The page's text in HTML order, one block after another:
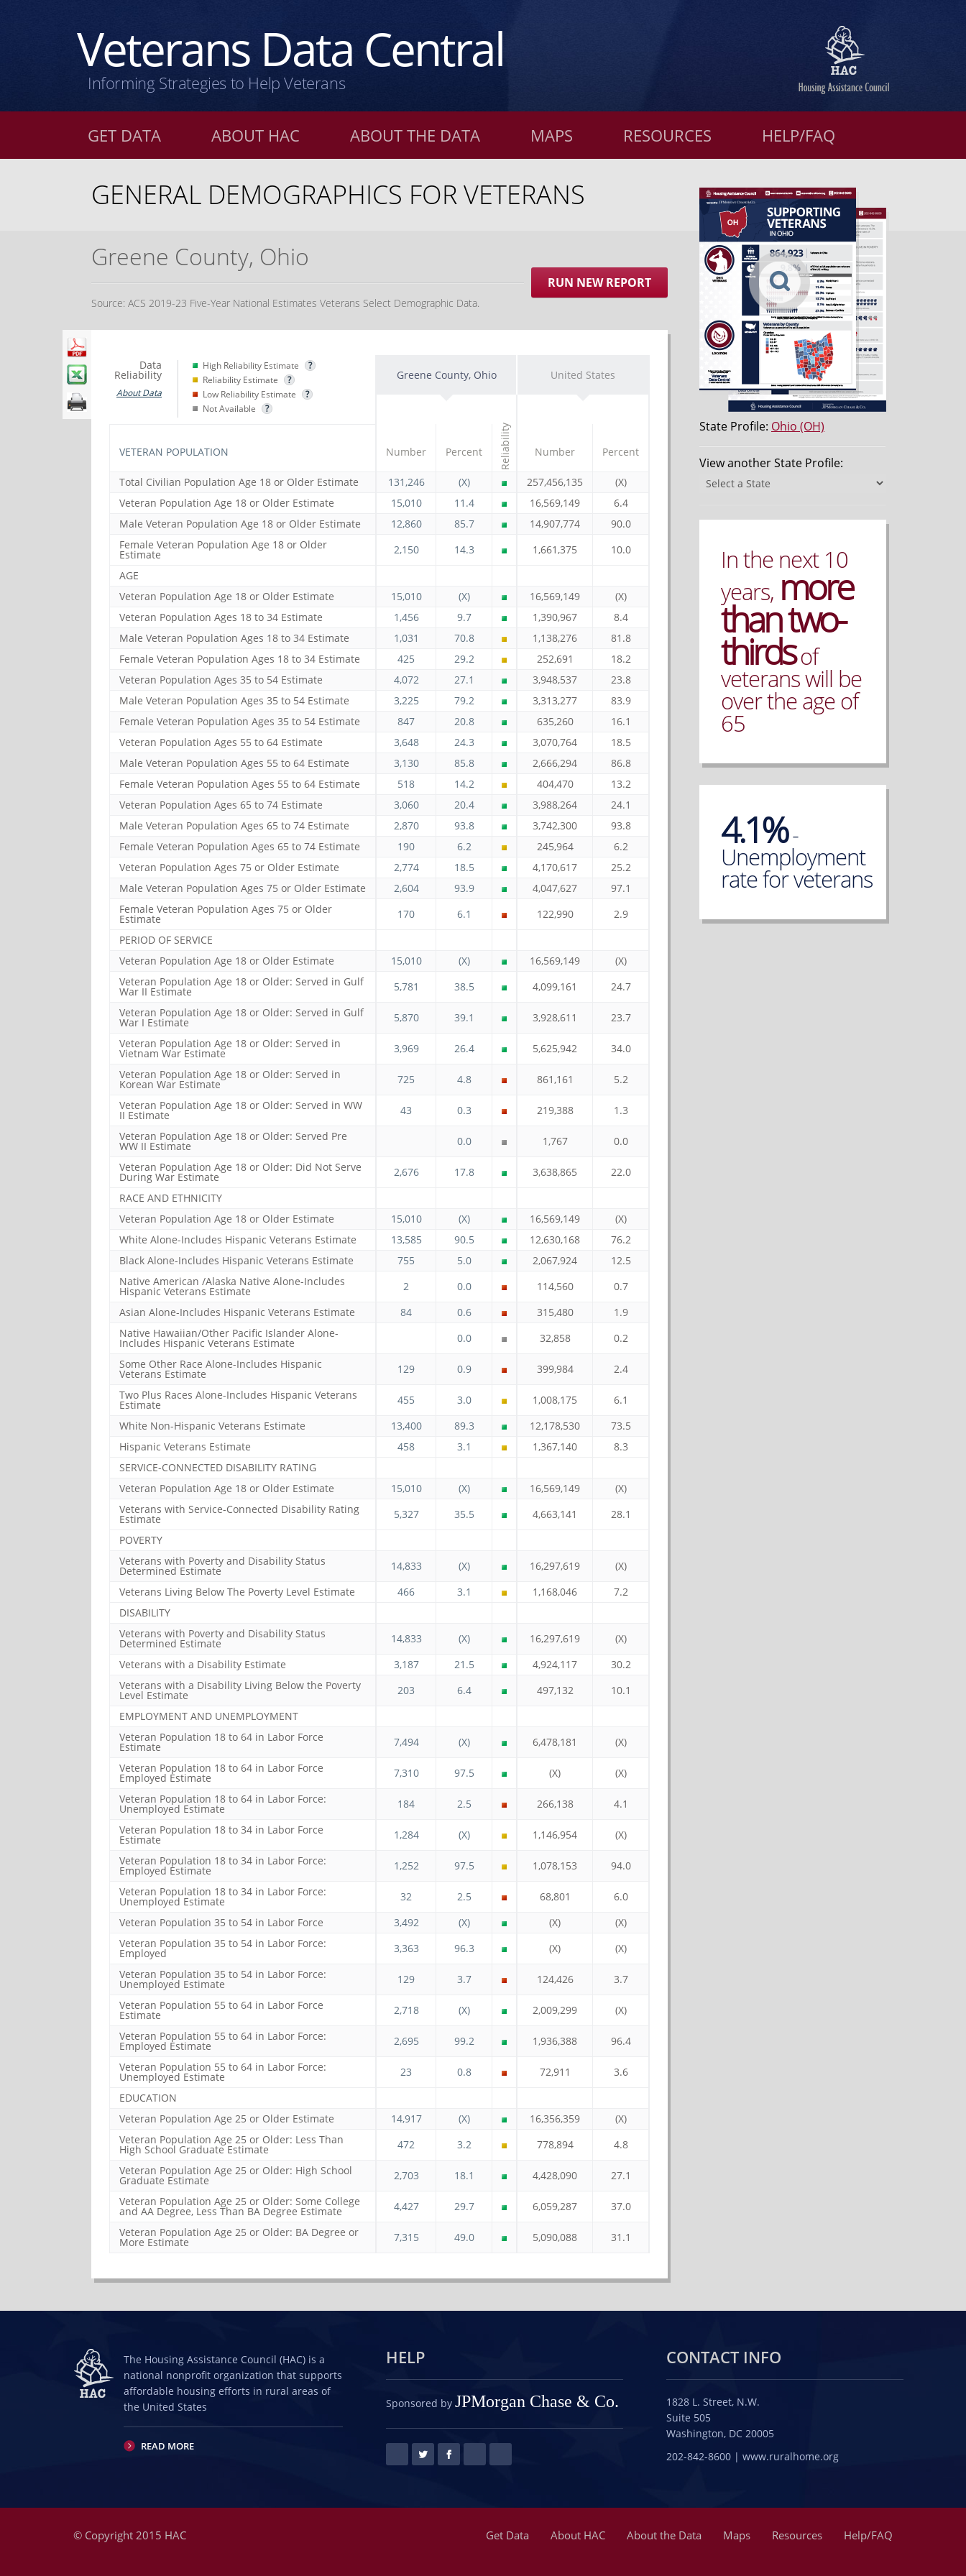
Veterans Data Central
Informing Strategies to Help Veterans
GET DATA ABOUT HAC ABOUT THE DATA MAPS RESOURCES HELP/FAQ
GENERAL DEMOGRAPHICS FOR VETERANS
Greene County, Ohio
Source: ACS 2019-23 Five-Year National Estimates Veterans Select Demographic Data.
RUN NEW REPORT
Data
Reliability
About Data
High Reliability Estimate
?
Reliability Estimate
?
Low Reliability Estimate
?
Not Available
?
Greene County, Ohio United States
VETERAN POPULATION Number Percent Reliability Number Percent
Total Civilian Population Age 18 or Older Estimate 131,246 (X) 257,456,135
(X)
Veteran Population Age 18 or Older Estimate
15,010 11.4 16,569,149
6.4
Male Veteran Population Age 18 or Older Estimate
12,860 85.7 14,907,774
90.0
Female Veteran Population Age 18 or Older
Estimate 2,150 14.3 1,661,375
10.0
AGE
Veteran Population Age 18 or Older Estimate
15,010 (X) 16,569,149
(X)
Veteran Population Ages 18 to 34 Estimate
1,456 9.7 1,390,967
8.4
Male Veteran Population Ages 18 to 34 Estimate
1,031 70.8 1,138,276
81.8
Female Veteran Population Ages 18 to 34 Estimate
425 29.2 252,691
18.2
Veteran Population Ages 35 to 54 Estimate
4,072 27.1 3,948,537
23.8
Male Veteran Population Ages 35 to 54 Estimate
3,225 79.2 3,313,277
83.9
Female Veteran Population Ages 35 to 54 Estimate
847 20.8 635,260
16.1
Veteran Population Ages 55 to 64 Estimate
3,648 24.3 3,070,764
18.5
Male Veteran Population Ages 55 to 64 Estimate
3,130 85.8 2,666,294
86.8
Female Veteran Population Ages 55 to 64 Estimate
518 14.2 404,470
13.2
Veteran Population Ages 65 to 74 Estimate
3,060 20.4 3,988,264
24.1
Male Veteran Population Ages 65 to 74 Estimate
2,870 93.8 3,742,300
93.8
Female Veteran Population Ages 65 to 74 Estimate
190 6.2 245,964
6.2
Veteran Population Ages 75 or Older Estimate
2,774 18.5 4,170,617
25.2
Male Veteran Population Ages 75 or Older Estimate
2,604 93.9 4,047,627
97.1
Female Veteran Population Ages 75 or Older
Estimate 170 6.1 122,990
2.9
PERIOD OF SERVICE
Veteran Population Age 18 or Older Estimate
15,010 (X) 16,569,149
(X)
Veteran Population Age 18 or Older: Served in Gulf
War II Estimate 5,781 38.5 4,099,161
24.7
Veteran Population Age 18 or Older: Served in Gulf
War I Estimate 5,870 39.1 3,928,611
23.7
Veteran Population Age 18 or Older: Served in
Vietnam War Estimate 3,969 26.4 5,625,942
34.0
Veteran Population Age 18 or Older: Served in
Korean War Estimate 725 4.8 861,161
5.2
Veteran Population Age 18 or Older: Served in WW
II Estimate 43 0.3 219,388
1.3
Veteran Population Age 18 or Older: Served Pre
WW II Estimate 0.0 1,767
0.0
Veteran Population Age 18 or Older: Did Not Serve
During War Estimate 2,676 17.8 3,638,865
22.0
RACE AND ETHNICITY
Veteran Population Age 18 or Older Estimate
15,010 (X) 16,569,149
(X)
White Alone-Includes Hispanic Veterans Estimate
13,585 90.5 12,630,168
76.2
Black Alone-Includes Hispanic Veterans Estimate
755 5.0 2,067,924
12.5
Native American /Alaska Native Alone-Includes
Hispanic Veterans Estimate 2 0.0 114,560
0.7
Asian Alone-Includes Hispanic Veterans Estimate
84 0.6 315,480
1.9
Native Hawaiian/Other Pacific Islander Alone-
Includes Hispanic Veterans Estimate 0.0 32,858
0.2
Some Other Race Alone-Includes Hispanic
Veterans Estimate 129 0.9 399,984
2.4
Two Plus Races Alone-Includes Hispanic Veterans
Estimate 455 3.0 1,008,175
6.1
White Non-Hispanic Veterans Estimate
13,400 89.3 12,178,530
73.5
Hispanic Veterans Estimate
458 3.1 1,367,140
8.3
SERVICE-CONNECTED DISABILITY RATING
Veteran Population Age 18 or Older Estimate
15,010 (X) 16,569,149
(X)
Veterans with Service-Connected Disability Rating
Estimate 5,327 35.5 4,663,141
28.1
POVERTY
Veterans with Poverty and Disability Status
Determined Estimate 14,833 (X) 16,297,619
(X)
Veterans Living Below The Poverty Level Estimate
466 3.1 1,168,046
7.2
DISABILITY
Veterans with Poverty and Disability Status
Determined Estimate 14,833 (X) 16,297,619
(X)
Veterans with a Disability Estimate
3,187 21.5 4,924,117
30.2
Veterans with a Disability Living Below the Poverty
Level Estimate 203 6.4 497,132
10.1
EMPLOYMENT AND UNEMPLOYMENT
Veteran Population 18 to 64 in Labor Force
Estimate 7,494 (X) 6,478,181
(X)
Veteran Population 18 to 64 in Labor Force
Employed Estimate 7,310 97.5 (X)
(X)
Veteran Population 18 to 64 in Labor Force:
Unemployed Estimate 184 2.5 266,138
4.1
Veteran Population 18 to 34 in Labor Force
Estimate 1,284 (X) 1,146,954
(X)
Veteran Population 18 to 34 in Labor Force:
Employed Estimate 1,252 97.5 1,078,153
94.0
Veteran Population 18 to 34 in Labor Force:
Unemployed Estimate 32 2.5 68,801
6.0
Veteran Population 35 to 54 in Labor Force
3,492 (X) (X)
(X)
Veteran Population 35 to 54 in Labor Force:
Employed 3,363 96.3 (X)
(X)
Veteran Population 35 to 54 in Labor Force:
Unemployed Estimate 129 3.7 124,426
3.7
Veteran Population 55 to 64 in Labor Force
Estimate 2,718 (X) 2,009,299
(X)
Veteran Population 55 to 64 in Labor Force:
Employed Estimate 2,695 99.2 1,936,388
96.4
Veteran Population 55 to 64 in Labor Force:
Unemployed Estimate 23 0.8 72,911
3.6
EDUCATION
Veteran Population Age 25 or Older Estimate
14,917 (X) 16,356,359
(X)
Veteran Population Age 25 or Older: Less Than
High School Graduate Estimate 472 3.2 778,894
4.8
Veteran Population Age 25 or Older: High School
Graduate Estimate 2,703 18.1 4,428,090
27.1
Veteran Population Age 25 or Older: Some College
and AA Degree, Less Than BA Degree Estimate 4,427 29.7 6,059,287
37.0
Veteran Population Age 25 or Older: BA Degree or
More Estimate 7,315 49.0 5,090,088 31.1
State Profile: Ohio (OH)
View another State Profile:
In the next 10
years, more
than two-
thirdsof
veterans will be
over the age of
65
4.1%-
Unemployment
rate for veterans
The Housing Assistance Council (HAC) is a
national nonprofit organization that supports
affordable housing efforts in rural areas of
the United States
READ MORE
HELP
Sponsored by JPMorgan Chase & Co.
CONTACT INFO
1828 L. Street, N.W.
Suite 505
Washington, DC 20005
202-842-8600 | www.ruralhome.org
© Copyright 2015 HAC Get Data About HAC About the Data Maps Resources Help/FAQ